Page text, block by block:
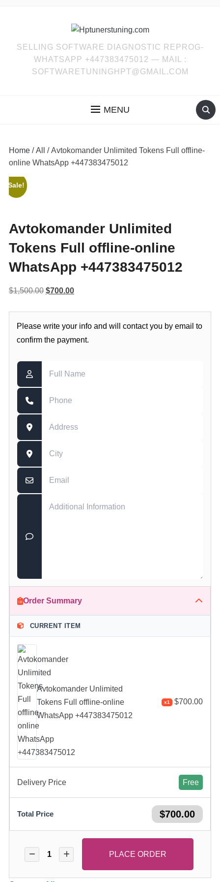
SELLING SOFTWARE DIAGNOSTIC REPROG-
WHATSAPP +447383475012 — MAIL :
SOFTWARETUNINGHPT@GMAIL.COM
MENU
Home/All
/ Avtokomander Unlimited Tokens Full offline-
online WhatsApp +447383475012
Sale!
Avtokomander Unlimited
Tokens Full offline-online
WhatsApp +447383475012
$1,500.00 Original
$1,500.00.
$700.00Current
$700.00.
Please write your info and will contact you by email to
confirm the payment.
Order Summary
CURRENT ITEM
Avtokomander Unlimited
Tokens Full offline-online
WhatsApp +447383475012
x1 $700.00
Delivery Price Free
Total Price $700.00
PLACE ORDER